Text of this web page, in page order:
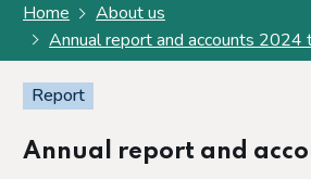
Home
About us
Annual report and accounts
Report
Annual report and